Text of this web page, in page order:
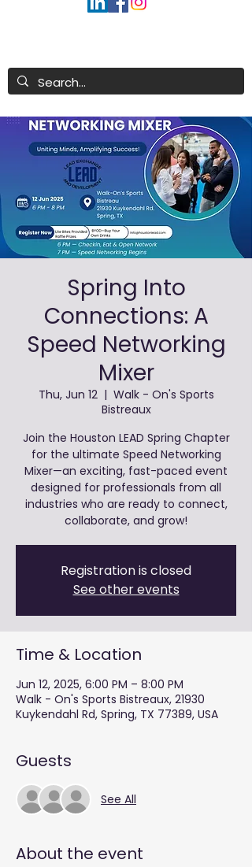
Spring Into
Connections: A
Speed Networking
Mixer
Thu, Jun 12
  |
Walk - On's Sports
Bistreaux
Join the Houston LEAD Spring Chapter
for the ultimate Speed Networking
Mixer—an exciting, fast-paced event
designed for professionals from all
industries who are ready to connect,
collaborate, and grow!
Registration is closed
See other events
Time & Location
Jun 12, 2025, 6:00 PM – 8:00 PM
Walk - On's Sports Bistreaux, 21930
Kuykendahl Rd, Spring, TX 77389, USA
Guests
See All
About the event